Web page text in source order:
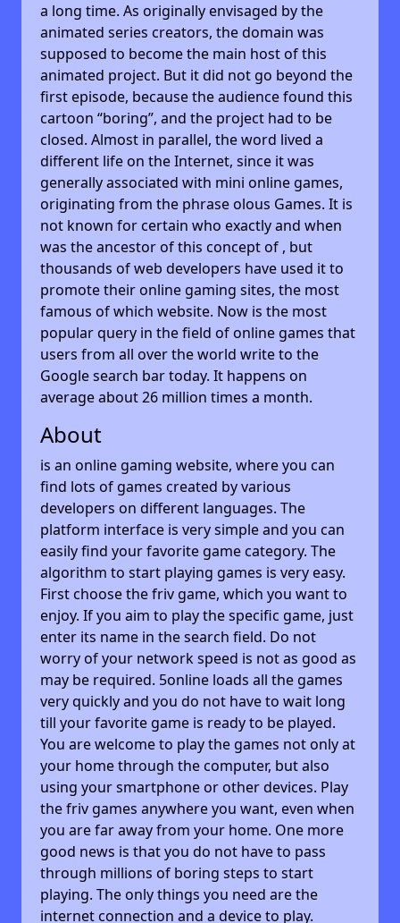
a long time. As originally envisaged by the
animated series creators, the domain was
supposed to become the main host of this
animated project. But it did not go beyond the
first episode, because the audience found this
cartoon “boring”, and the project had to be
closed. Almost in parallel, the word lived a
different life on the Internet, since it was
generally associated with mini online games,
originating from the phrase olous Games. It is
not known for certain who exactly and when
was the ancestor of this concept of , but
thousands of web developers have used it to
promote their online gaming sites, the most
famous of which website. Now is the most
popular query in the field of online games that
users from all over the world write to the
Google search bar today. It happens on
average about 26 million times a month.
About
is an online gaming website, where you can
find lots of games created by various
developers on different languages. The
platform interface is very simple and you can
easily find your favorite game category. The
algorithm to start playing games is very easy.
First choose the friv game, which you want to
enjoy. If you aim to play the specific game, just
enter its name in the search field. Do not
worry of your network speed is not as good as
may be required. 5online loads all the games
very quickly and you do not have to wait long
till your favorite game is ready to be played.
You are welcome to play the games not only at
your home through the computer, but also
using your smartphone or other devices. Play
the friv games anywhere you want, even when
you are far away from your home. One more
good news is that you do not have to pass
through millions of boring steps to start
playing. The only things you need are the
internet connection and a device to play.